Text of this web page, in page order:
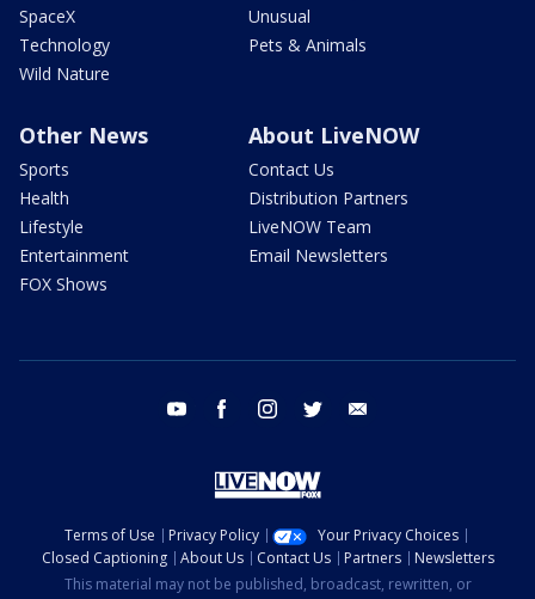
SpaceX
Technology
Wild Nature
Unusual
Pets & Animals
Other News
Sports
Health
Lifestyle
Entertainment
FOX Shows
About LiveNOW
Contact Us
Distribution Partners
LiveNOW Team
Email Newsletters
youtube facebook instagram twitter
Terms of Use Privacy Policy
Your Privacy Choices
Closed Captioning
About Us Contact Us Partners
Newsletters
This material may not be published, broadcast, rewritten, or